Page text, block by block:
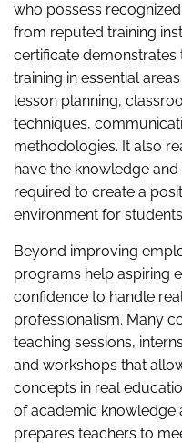
who possess
from reputed training
certificate
training in essential
lesson planning,
techniques,
methodologies. It also
have the knowledge
required to create a
environment for
Beyond improving
programs help aspiring
confidence to handle
professionalism. Many
teaching sessions,
and workshops that
concepts in real
of academic knowledge
prepares teachers to